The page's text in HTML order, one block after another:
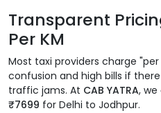
Transparent
Per KM
Most taxi providers charge
confusion and high bills if
traffic jams. At CAB YATRA,
₹7699 for Delhi to Jodhpur.